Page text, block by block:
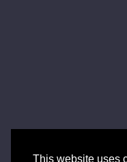
This website uses